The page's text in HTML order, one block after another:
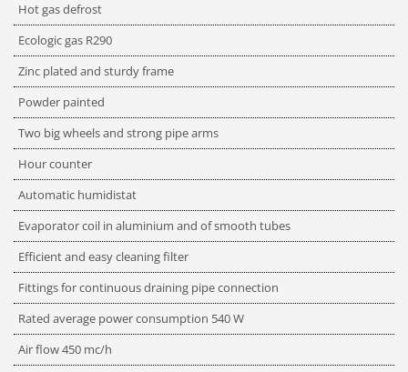
Hot gas defrost
Ecologic gas R290
Zinc plated and sturdy frame
Powder painted
Two big wheels and strong pipe arms
Hour counter
Automatic humidistat
Evaporator coil in aluminium and of smooth tubes
Efficient and easy cleaning filter
Fittings for continuous draining pipe connection
Rated average power consumption 540W
Air flow450 mc/h